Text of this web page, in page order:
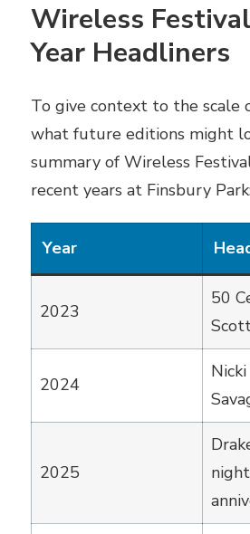
Wireless
Year Headliners
To give context to the scale
what future editions might
summary of Wireless
recent years at Finsbury
Year
2023
50
2024
2025